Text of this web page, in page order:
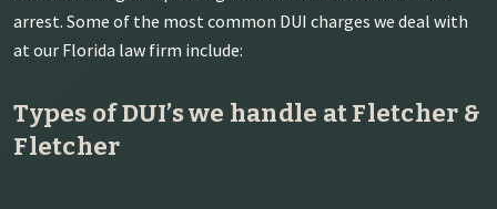
arrest. Some of the most common DUI charges we deal with
at our Florida law firm include:
Types of DUI’s we handle at Fletcher &
Fletcher